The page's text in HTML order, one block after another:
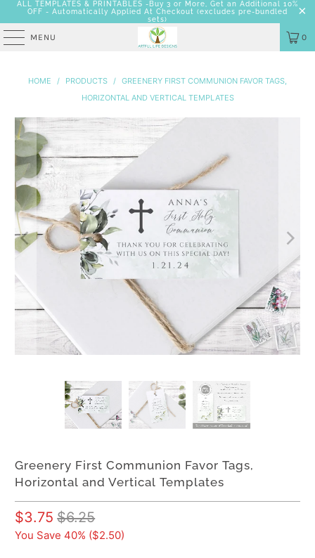
ALL TEMPLATES & PRINTABLES -Buy 3 or More, Get an Additional 10%
OFF - Automatically Applied At Checkout (excludes pre-bundled
sets)
MENU 0
HOME / PRODUCTS / GREENERY FIRST COMMUNION FAVOR TAGS,
HORIZONTAL AND VERTICAL TEMPLATES
Greenery First Communion Favor Tags,
Horizontal and Vertical Templates
$3.75 $6.25
You Save 40% ($2.50)